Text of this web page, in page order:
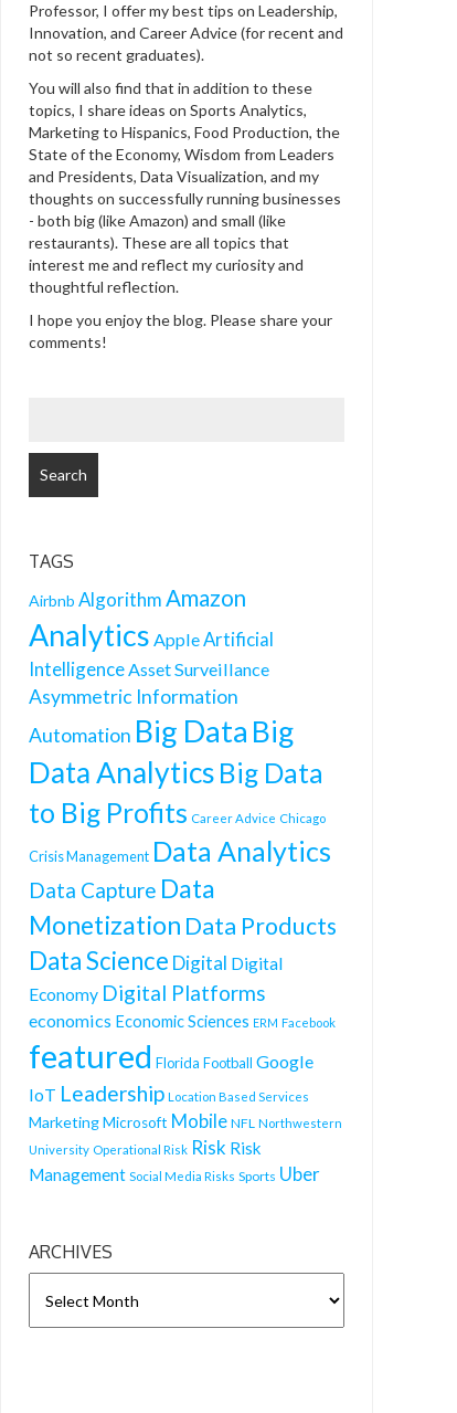
Professor, I offer my best tips on Leadership,
Innovation, and Career Advice (for recent and
not so recent graduates).
You will also find that in addition to these
topics, I share ideas on Sports Analytics,
Marketing to Hispanics, Food Production, the
State of the Economy, Wisdom from Leaders
and Presidents, Data Visualization, and my
thoughts on successfully running businesses
- both big (like Amazon) and small (like
restaurants). These are all topics that
interest me and reflect my curiosity and
thoughtful reflection.
I hope you enjoy the blog. Please share your
comments!
TAGS
Airbnb AlgorithmAmazon
Analytics AppleArtificial
IntelligenceAsset Surveillance
Asymmetric Information
Automation Big Data Big
Data Analytics Big Data
to Big Profits Career Advice Chicago
Crisis Management Data Analytics
Data Capture Data
Monetization Data Products
Data Science Digital Digital
Economy Digital Platforms
economics Economic Sciences ERM Facebook
featured Florida Football Google
IoT Leadership Location Based Services
MarketingMicrosoft Mobile NFL Northwestern
University Operational Risk Risk Risk
Management Social Media Risks Sports Uber
ARCHIVES